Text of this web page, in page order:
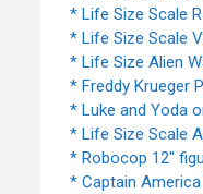
* Life Size Scale
* Life Size Scale
* Life Size Alien
* Freddy Krueger
* Luke and Yoda
* Life Size Scale
* Robocop 12"
* Captain